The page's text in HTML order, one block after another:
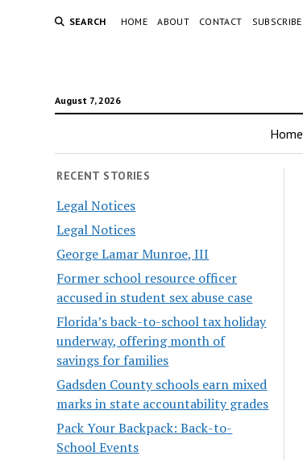
SEARCH HOME ABOUT CONTACT SUBSCRIBE
August 7, 2026
Home
RECENT STORIES
Legal Notices
Legal Notices
George Lamar Munroe, III
Former school resource officer
accused in student sex abuse case
Florida’s back-to-school tax holiday
underway, offering month of
savings for families
Gadsden County schools earn mixed
marks in state accountability grades
Pack Your Backpack: Back-to-
School Events